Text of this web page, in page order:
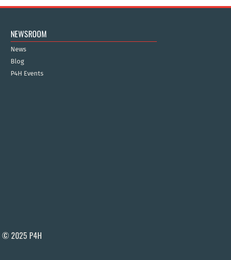
NEWSROOM
News
Blog
P4H Events
© 2025 P4H